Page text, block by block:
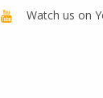
Watch us on